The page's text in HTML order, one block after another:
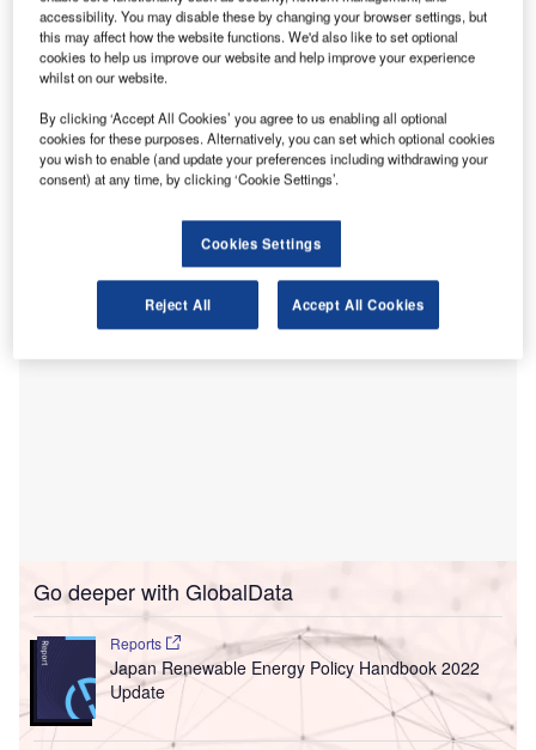
along with a domestic tax increase, decreasing demand
from China and the impact of numerous natural disasters.
In 2019, Japan’s foreign direct investment (FDI) flows
remained relatively low and more volatile when compared
with other developed economies. The figures did, however,
increase by 38.6% from $9.8bn in 2018 to $14.5bn in 2019,
according to the UN Conference on Trade and
2020 World Investment Report
Go deeper with GlobalData
Reports
Japan Renewable Energy Policy Handbook 2022
Update
accessibility. You may disable these by changing your browser settings, but
this may affect how the website functions. We'd also like to set optional
cookies to help us improve our website and help improve your experience
whilst on our website.
By clicking ‘Accept All Cookies’ you agree to us enabling all optional
cookies for these purposes. Alternatively, you can set which optional cookies
you wish to enable (and update your preferences including withdrawing your
consent) at any time, by clicking ‘Cookie Settings’.
Cookies Settings
Reject All Accept All Cookies